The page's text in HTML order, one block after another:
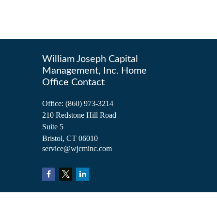
William Joseph Capital
Management, Inc. Home
Office Contact
Office: (860) 973-3214
210 Redstone Hill Road
Suite 5
Bristol, CT 06010
service@wjcminc.com